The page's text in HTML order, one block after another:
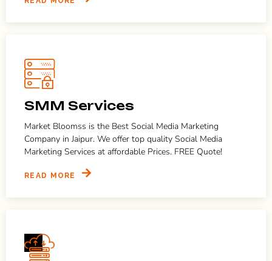
SMM Services
Market Bloomss is the Best Social Media Marketing
Company in Jaipur. We offer top quality Social Media
Marketing Services at affordable Prices. FREE Quote!
READ MORE